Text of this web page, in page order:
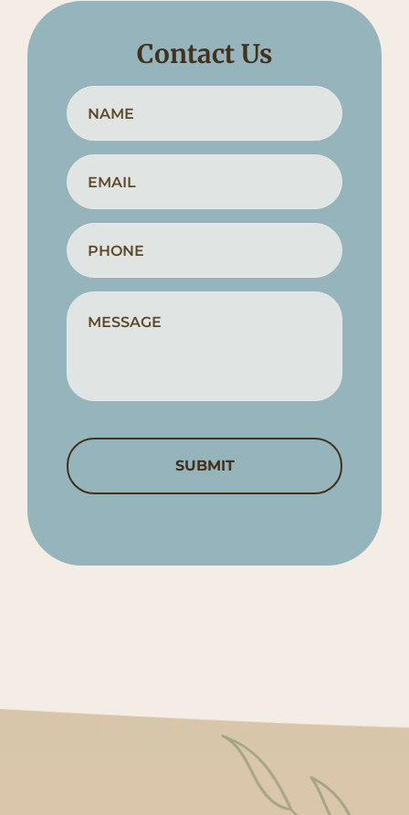
Contact Us
Full
Name *
Email
Phone
How
Can